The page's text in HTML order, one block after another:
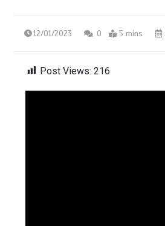
12/01/2023 0 5 mins
Post Views: 216